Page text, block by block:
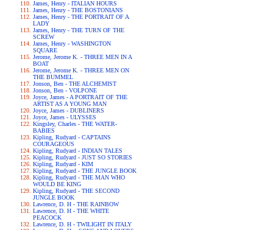
James, Henry - ITALIAN HOURS
James, Henry - THE BOSTONIANS
James, Henry - THE PORTRAIT OF A
LADY
James, Henry - THE TURN OF THE
SCREW
James, Henry - WASHINGTON
SQUARE
Jerome, Jerome K. - THREE MEN IN A
BOAT
Jerome, Jerome K. - THREE MEN ON
THE BUMMEL
Jonson, Ben - THE ALCHEMIST
Jonson, Ben - VOLPONE
Joyce, James - A PORTRAIT OF THE
ARTIST AS A YOUNG MAN
Joyce, James - DUBLINERS
Joyce, James - ULYSSES
Kingsley, Charles - THE WATER-
BABIES
Kipling, Rudyard - CAPTAINS
COURAGEOUS
Kipling, Rudyard - INDIAN TALES
Kipling, Rudyard - JUST SO STORIES
Kipling, Rudyard - KIM
Kipling, Rudyard - THE JUNGLE BOOK
Kipling, Rudyard - THE MAN WHO
WOULD BE KING
Kipling, Rudyard - THE SECOND
JUNGLE BOOK
Lawrence, D. H - THE RAINBOW
Lawrence, D. H - THE WHITE
PEACOCK
Lawrence, D. H - TWILIGHT IN ITALY